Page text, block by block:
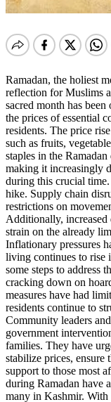
Ramadan, the holiest
reflection for Muslims
sacred month has
the prices of essential
residents. The price
such as fruits,
staples in the
making it increasingly
during this crucial
hike. Supply chain
restrictions on
Additionally, increased
strain on the already
Inflationary pressures
living continues to rise
some steps to address
cracking down on
measures have had
residents continue to
Community leaders
government
families. They have
stabilize prices, ensure
support to those most
during Ramadan have
many in Kashmir.